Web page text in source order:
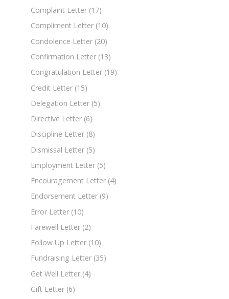
Complaint Letter (17)
Compliment Letter (10)
Condolence Letter (20)
Confirmation Letter (13)
Congratulation Letter (19)
Credit Letter (15)
Delegation Letter (5)
Directive Letter (6)
Discipline Letter (8)
Dismissal Letter (5)
Employment Letter (5)
Encouragement Letter (4)
Endorsement Letter (9)
Error Letter (10)
Farewell Letter (2)
Follow Up Letter (10)
Fundraising Letter (35)
Get Well Letter (4)
Gift Letter (6)